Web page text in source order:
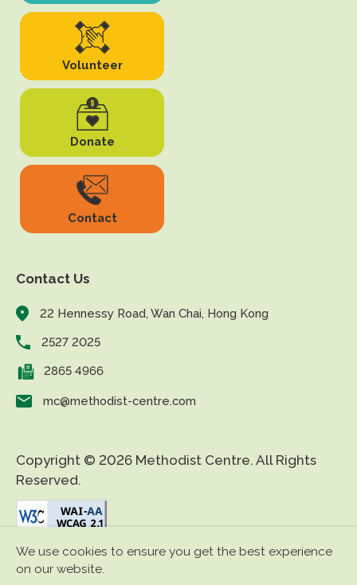
Volunteer
Donate
Contact
Contact Us
22 Hennessy Road, Wan Chai, Hong Kong
2527 2025
2865 4966
mc@methodist-centre.com
Copyright © 2026 Methodist Centre. All Rights
Reserved.
Disclaimer | Privacy Policy | Accessibility
We use cookies to ensure you get the best experience
on our website.